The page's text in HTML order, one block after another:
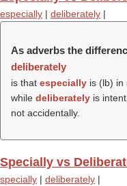
especially | deliberately |
As adverbs the
deliberately
is that especially is (lb) in
while deliberately is
not accidentally.
Specially vs
specially | deliberately |